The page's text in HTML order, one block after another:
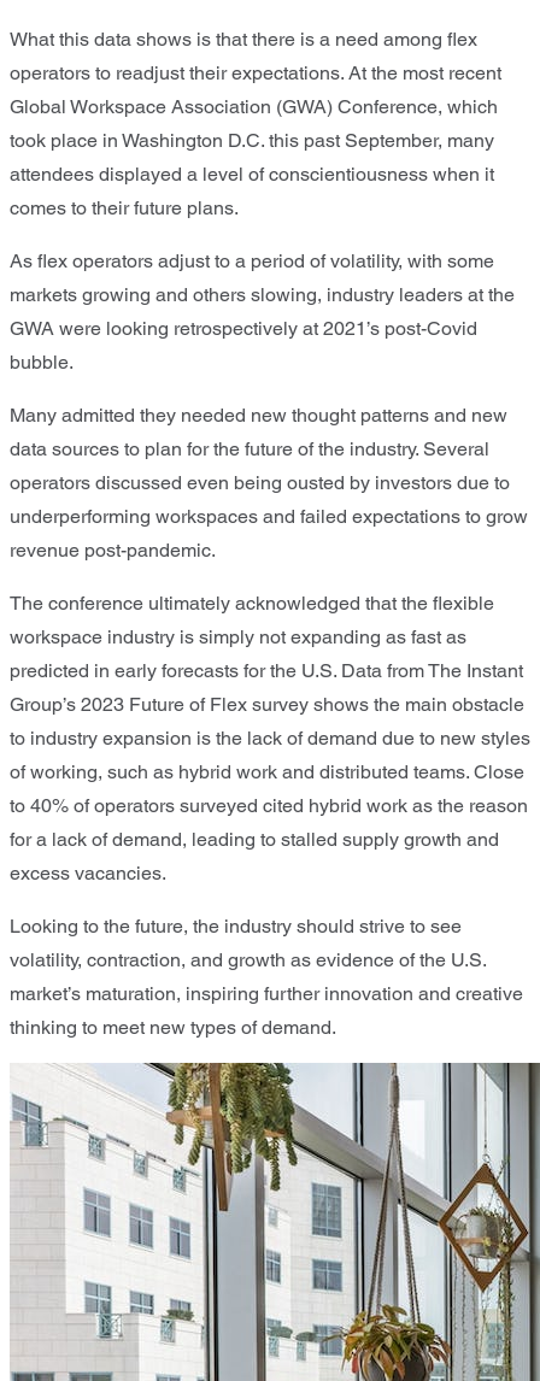
What this data shows is that there is a need among flex
operators to readjust their expectations. At the most recent
Global Workspace Association (GWA) Conference, which
took place in Washington D.C. this past September, many
attendees displayed a level of conscientiousness when it
comes to their future plans.
As flex operators adjust to a period of volatility, with some
markets growing and others slowing, industry leaders at the
GWA were looking retrospectively at 2021’s post-Covid
bubble.
Many admitted they needed new thought patterns and new
data sources to plan for the future of the industry. Several
operators discussed even being ousted by investors due to
underperforming workspaces and failed expectations to grow
revenue post-pandemic.
The conference ultimately acknowledged that the flexible
workspace industry is simply not expanding as fast as
predicted in early forecasts for the U.S. Data from The Instant
Group’s 2023 Future of Flex survey shows the main obstacle
to industry expansion is the lack of demand due to new styles
of working, such as hybrid work and distributed teams. Close
to 40% of operators surveyed cited hybrid work as the reason
for a lack of demand, leading to stalled supply growth and
excess vacancies.
Looking to the future, the industry should strive to see
volatility, contraction, and growth as evidence of the U.S.
market’s maturation, inspiring further innovation and creative
thinking to meet new types of demand.